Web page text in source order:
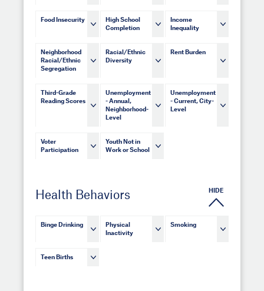
Food Insecurity
High School
Completion
Income
Inequality
Neighborhood
Racial/Ethnic
Segregation
Racial/Ethnic
Diversity
Rent Burden
Third-Grade
Reading Scores
Unemployment
- Annual,
Neighborhood-
Level
Unemployment
- Current, City-
Level
Voter
Participation
Youth Not in
Work or School
Health Behaviors HIDE
Binge Drinking
Physical
Inactivity
Smoking
Teen Births